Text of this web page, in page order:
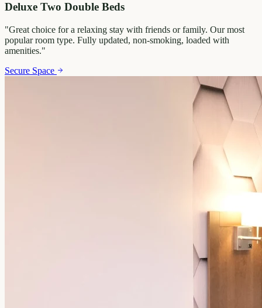
Deluxe Two Double Beds
"Great choice for a relaxing stay with friends or family. Our most
popular room type. Fully updated, non-smoking, loaded with
amenities."
Secure Space